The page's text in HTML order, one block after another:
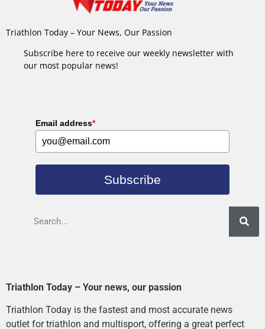
Triathlon Today – Your News, Our Passion
Subscribe here to receive our weekly newsletter with
our most popular news!
Email address*
Subscribe
Triathlon Today – Your news, our passion
Triathlon Today is the fastest and most accurate news
outlet for triathlon and multisport, offering a great perfect